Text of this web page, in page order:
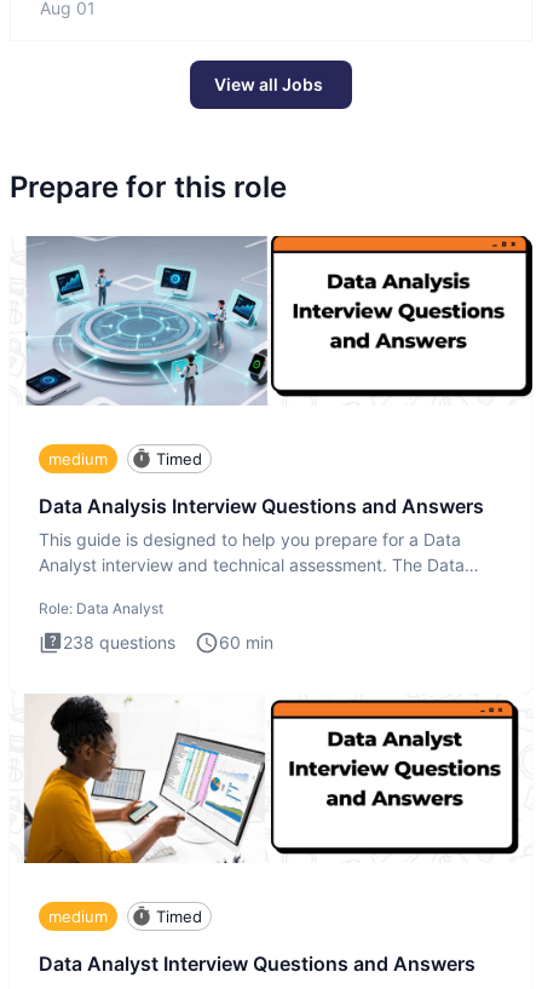
Aug 01
View all Jobs
Prepare for this role
medium Timed
Data Analysis Interview Questions and Answers
This guide is designed to help you prepare for a Data
Analyst interview and technical assessment. The Data
Role: Data Analyst
238 questions 60 min
medium Timed
Data Analyst Interview Questions and Answers